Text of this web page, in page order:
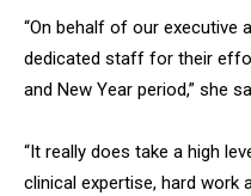
“On behalf of our executive
dedicated staff for their
and New Year period,” she
“It really does take a high
clinical expertise, hard work